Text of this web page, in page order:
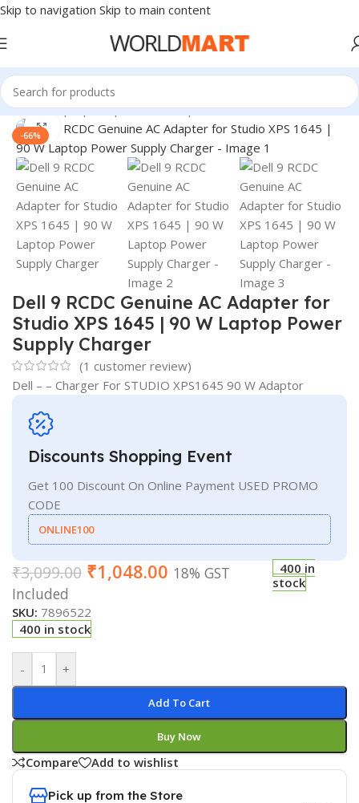
Skip to navigation Skip to main content
Home/Laptop Adapter/Dell Adapters
-66%
Click to enlarge
Dell 9 RCDC Genuine AC Adapter for
Studio XPS 1645 | 90 W Laptop Power
Supply Charger
(1 customer review)
Dell – – Charger For STUDIO XPS1645 90 W Adaptor
Discounts Shopping Event
Get 100 Discount On Online Payment USED PROMO
CODE
ONLINE100
₹3,099.00 ₹1,048.00 18% GST
Included
400 in
stock
SKU: 7896522
400 in stock
- +
Add To Cart
Buy Now
Compare Add to wishlist
Pick up from the Store